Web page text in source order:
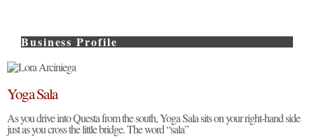
Business Profile
Yoga Sala
As you drive into Questa from the south, Yoga Sala sits on your right-hand side
just as you cross the little bridge. The word “sala”